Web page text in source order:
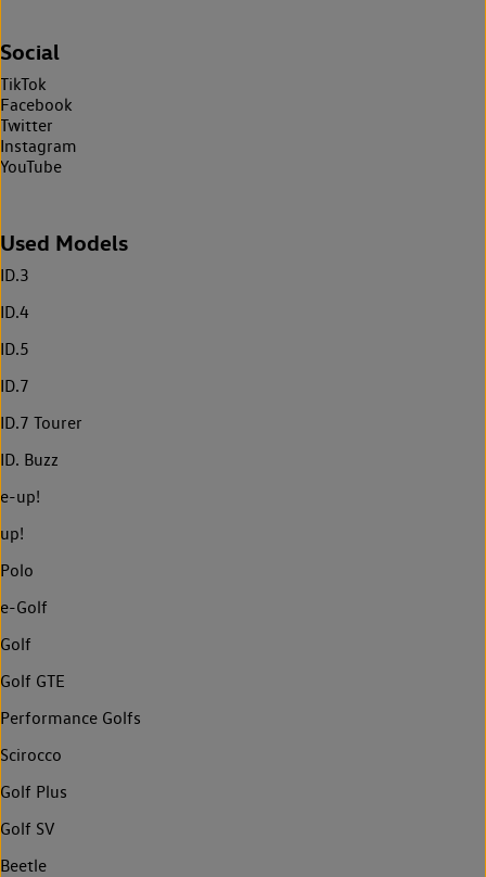
Social
TikTok
Facebook
Twitter
Instagram
YouTube
Used Models
ID.3
ID.4
ID.5
ID.7
ID.7 Tourer
ID. Buzz
e-up!
up!
Polo
e-Golf
Golf
Golf GTE
Performance Golfs
Scirocco
Golf Plus
Golf SV
Beetle